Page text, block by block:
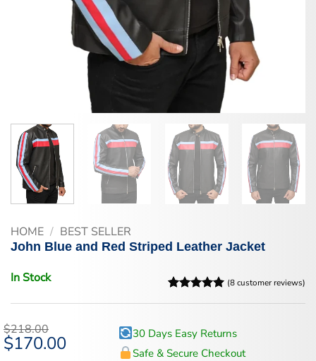
HOME / BEST SELLER
John Blue and Red Striped Leather Jacket
In Stock
customer
(8customer reviews)
$218.00
Original
price
$170.00Current
30 Days Easy Returns
Safe & Secure Checkout